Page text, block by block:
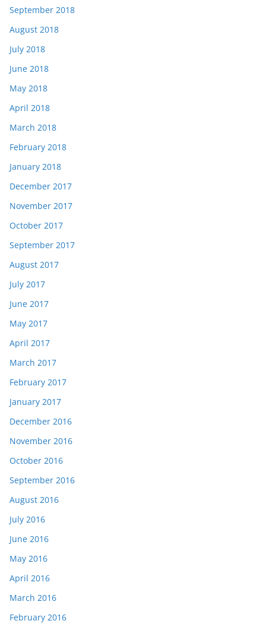
September 2018
August 2018
July 2018
June 2018
May 2018
April 2018
March 2018
February 2018
January 2018
December 2017
November 2017
October 2017
September 2017
August 2017
July 2017
June 2017
May 2017
April 2017
March 2017
February 2017
January 2017
December 2016
November 2016
October 2016
September 2016
August 2016
July 2016
June 2016
May 2016
April 2016
March 2016
February 2016